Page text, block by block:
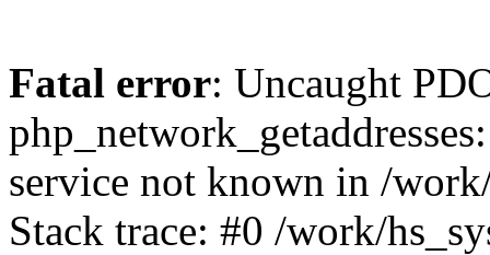
Fatal error: Uncaught
service not known in /
Stack trace: #0 /work/